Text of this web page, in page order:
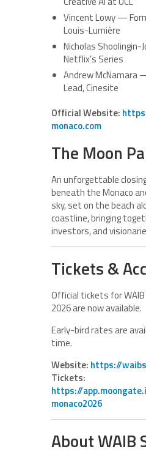
Vincent Lowy —
Louis-Lumière
Nicholas
Netflix’s Series
Andrew McNamara
Lead, Cinesite
Official Website:
monaco.com
The Moon
An unforgettable
beneath the Monaco
sky, set on the beach
coastline, bringing
investors, and
Tickets &
Official tickets for
2026 are now available.
Early-bird rates are
time.
Website: https://
Tickets:
https://
monaco2026
About WAIB